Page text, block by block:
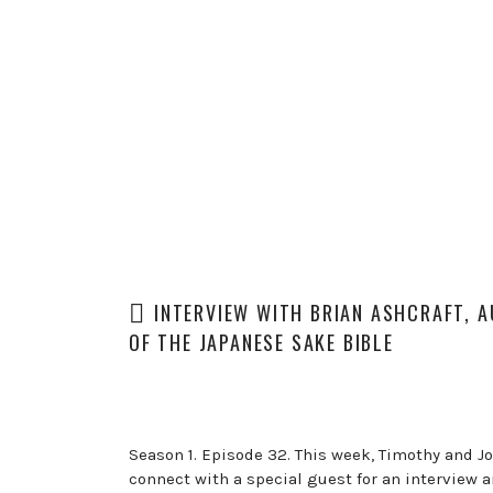
INTERVIEW WITH BRIAN ASHCRAFT,
OF THE JAPANESE SAKE BIBLE
Season 1. Episode 32. This week, Timothy and
connect with a special guest for an interview